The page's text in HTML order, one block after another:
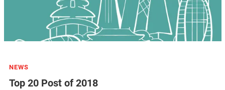
NEWS
Top 20 Post of 2018